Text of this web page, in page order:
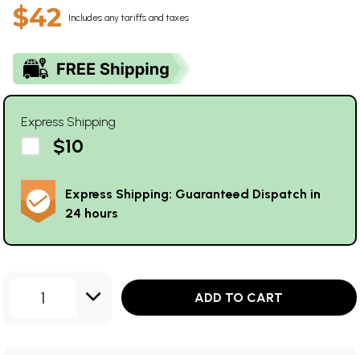
$42 Includes any tariffs and taxes
Express Shipping
$10
Express Shipping: Guaranteed Dispatch in
24 hours
1 ADD TO CART